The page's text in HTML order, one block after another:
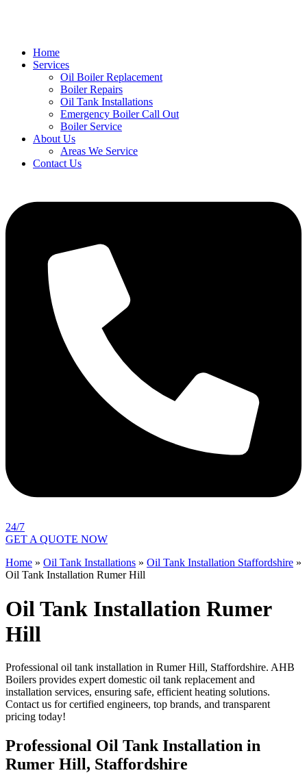
Home
Services
Oil Boiler Replacement
Boiler Repairs
Oil Tank Installations
Emergency Boiler Call Out
Boiler Service
About Us
Areas We Service
Contact Us
24/7
GET A QUOTE NOW
Home » Oil Tank Installations » Oil Tank Installation Staffordshire »
Oil Tank Installation Rumer Hill
Oil Tank Installation Rumer
Hill
Professional oil tank installation in Rumer Hill, Staffordshire. AHB
Boilers provides expert domestic oil tank replacement and
installation services, ensuring safe, efficient heating solutions.
Contact us for certified engineers, top brands, and transparent
pricing today!
Professional Oil Tank Installation in
Rumer Hill, Staffordshire